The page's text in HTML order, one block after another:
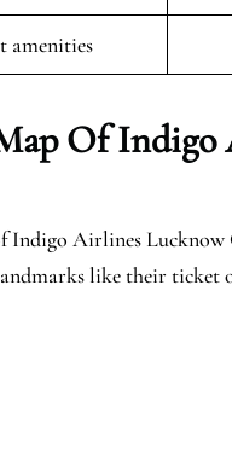
amenities
Of
Indigo Airlines
like their ticket